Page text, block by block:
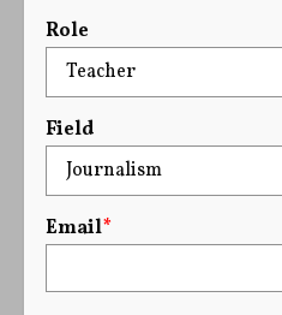
Role
Field
Email*